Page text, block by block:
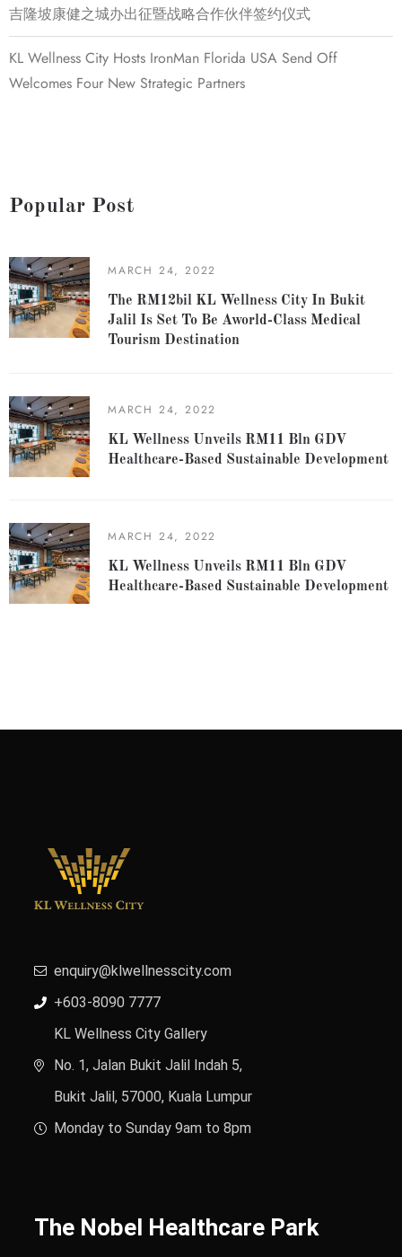
吉隆坡康健之城办出征暨战略合作伙伴签约仪式
KL Wellness City Hosts IronMan Florida USA Send Off
Welcomes Four New Strategic Partners
Popular Post
MARCH 24, 2022
The RM12bil KL Wellness City In Bukit
Jalil Is Set To Be Aworld-Class Medical
Tourism Destination
MARCH 24, 2022
KL Wellness Unveils RM11 Bln GDV
Healthcare-Based Sustainable Development
MARCH 24, 2022
KL Wellness Unveils RM11 Bln GDV
Healthcare-Based Sustainable Development
enquiry@klwellnesscity.com
+603-8090 7777
KL Wellness City Gallery
No. 1, Jalan Bukit Jalil Indah 5,
Bukit Jalil, 57000, Kuala Lumpur
Monday to Sunday 9am to 8pm
The Nobel Healthcare Park